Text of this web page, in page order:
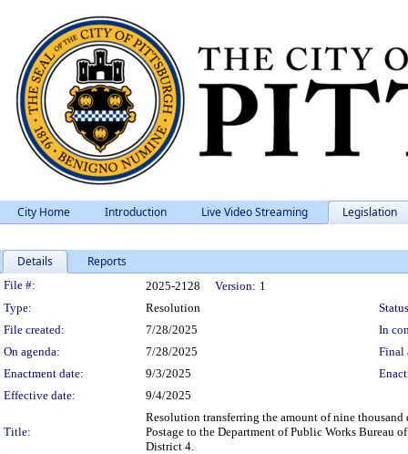
City Home Introduction Live Video Streaming Legislation
Details Reports
Legislation Details
File #: 2025-2128 Version: 1
Type:
Resolution
File created:
7/28/2025
In
On agenda:
7/28/2025
Final
Enactment date:
9/3/2025
Effective date:
9/4/2025
Title:
Resolution transferring the amount of nine
Postage to the Department of Public Works Bureau
District 4.